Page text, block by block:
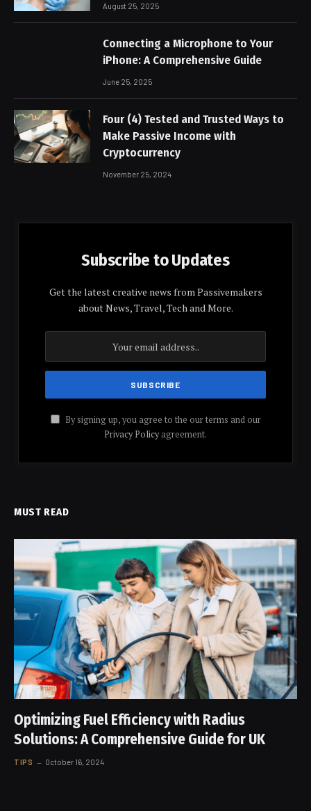
August 25, 2025
Connecting a Microphone to Your
iPhone: A Comprehensive Guide
June 25, 2025
Four (4) Tested and Trusted Ways to
Make Passive Income with
Cryptocurrency
November 25, 2024
Subscribe to Updates
Get the latest creative news from Passivemakers
about News, Travel, Tech and More.
By signing up, you agree to the our terms and our
Privacy Policyagreement.
MUST READ
Optimizing Fuel Efficiency with Radius
Solutions: A Comprehensive Guide for UK
TIPS October 16, 2024